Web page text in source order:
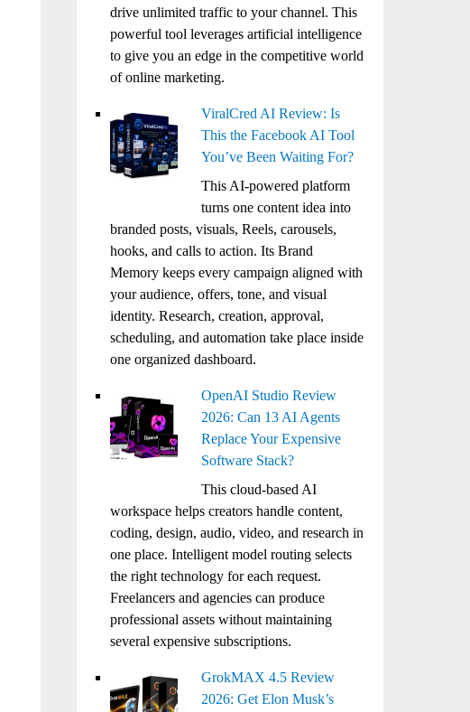
drive unlimited traffic to your channel. This
powerful tool leverages artificial intelligence
to give you an edge in the competitive world
of online marketing.
ViralCred AI Review: Is
This the Facebook AI Tool
You’ve Been Waiting For?
This AI-powered platform
turns one content idea into
branded posts, visuals, Reels, carousels,
hooks, and calls to action. Its Brand
Memory keeps every campaign aligned with
your audience, offers, tone, and visual
identity. Research, creation, approval,
scheduling, and automation take place inside
one organized dashboard.
OpenAI Studio Review
2026: Can 13 AI Agents
Replace Your Expensive
Software Stack?
This cloud-based AI
workspace helps creators handle content,
coding, design, audio, video, and research in
one place. Intelligent model routing selects
the right technology for each request.
Freelancers and agencies can produce
professional assets without maintaining
several expensive subscriptions.
GrokMAX 4.5 Review
2026: Get Elon Musk’s